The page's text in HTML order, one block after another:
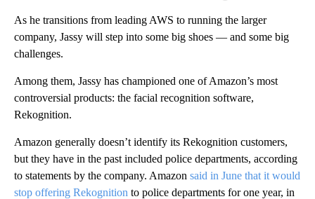
As he transitions from leading AWS to running the larger
company, Jassy will step into some big shoes — and some big
challenges.
Among them, Jassy has championed one of Amazon’s most
controversial products: the facial recognition software,
Rekognition.
Amazon generally doesn’t identify its Rekognition customers,
but they have in the past included police departments, according
to statements by the company. Amazon said in June that it would
stop offering Rekognition to police departments for one year, in